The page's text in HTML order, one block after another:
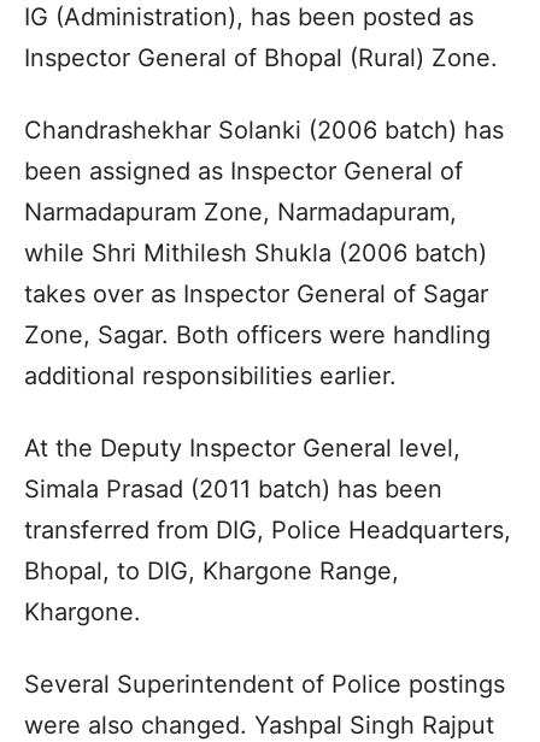
IG (Administration), has been posted as
Inspector General of Bhopal (Rural) Zone.
Chandrashekhar Solanki (2006 batch) has
been assigned as Inspector General of
Narmadapuram Zone, Narmadapuram,
while Shri Mithilesh Shukla (2006 batch)
takes over as Inspector General of Sagar
Zone, Sagar. Both officers were handling
additional responsibilities earlier.
At the Deputy Inspector General level,
Simala Prasad (2011 batch) has been
transferred from DIG, Police Headquarters,
Bhopal, to DIG, Khargone Range,
Khargone.
Several Superintendent of Police postings
were also changed. Yashpal Singh Rajput